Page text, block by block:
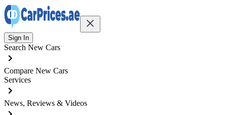
Sign In
Search New Cars
Compare New Cars
Services
News, Reviews & Videos